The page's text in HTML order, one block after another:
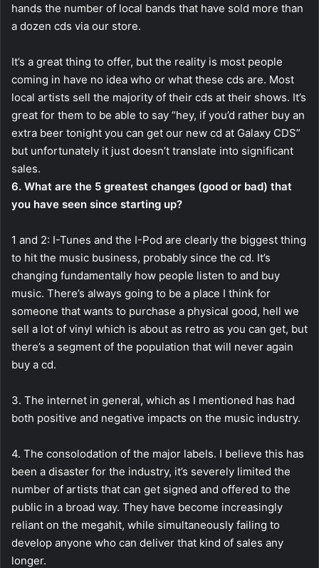
hands the number of local bands that have sold more than
a dozen cds via our store.
It’s a great thing to offer, but the reality is most people
coming in have no idea who or what these cds are. Most
local artists sell the majority of their cds at their shows. It’s
great for them to be able to say “hey, if you’d rather buy an
extra beer tonight you can get our new cd at Galaxy CDS”
but unfortunately it just doesn’t translate into significant
sales.
6. What are the 5 greatest changes (good or bad) that
you have seen since starting up?
1 and 2: I-Tunes and the I-Pod are clearly the biggest thing
to hit the music business, probably since the cd. It’s
changing fundamentally how people listen to and buy
music. There’s always going to be a place I think for
someone that wants to purchase a physical good, hell we
sell a lot of vinyl which is about as retro as you can get, but
there’s a segment of the population that will never again
buy a cd.
3. The internet in general, which as I mentioned has had
both positive and negative impacts on the music industry.
4. The consolodation of the major labels. I believe this has
been a disaster for the industry, it’s severely limited the
number of artists that can get signed and offered to the
public in a broad way. They have become increasingly
reliant on the megahit, while simultaneously failing to
develop anyone who can deliver that kind of sales any
longer.